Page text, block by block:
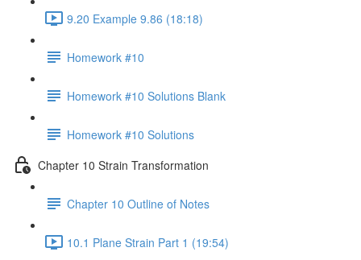
9.20 Example 9.86 (18:18)
Homework #10
Homework #10 Solutions Blank
Homework #10 Solutions
Chapter 10 Strain Transformation
Chapter 10 Outline of Notes
10.1 Plane Strain Part 1 (19:54)